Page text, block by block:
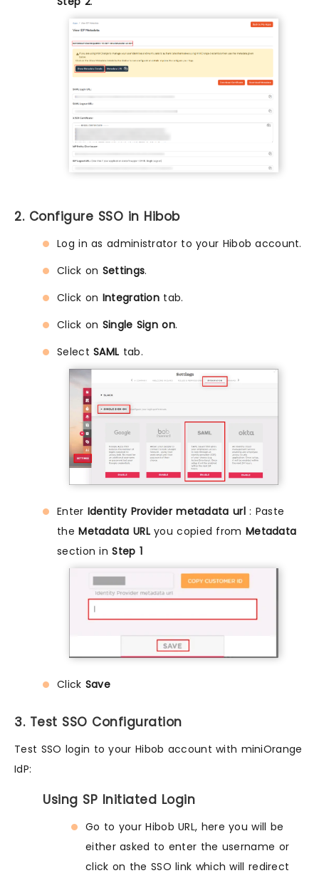
2. Configure SSO in Hibob
Log in as administrator to your Hibob account.
Click on Settings.
Click on Integration tab.
Click on Single Sign on.
SelectSAML tab.
Enter Identity Provider metadata url: Paste
theMetadata URLyou copied from Metadata
section inStep 1
Click Save
3. Test SSO Configuration
Test SSO login to your Hibob account with miniOrange
IdP:
Using SP Initiated Login
Go to your Hibob URL, here you will be
either asked to enter the username or
click on the SSO link which will redirect